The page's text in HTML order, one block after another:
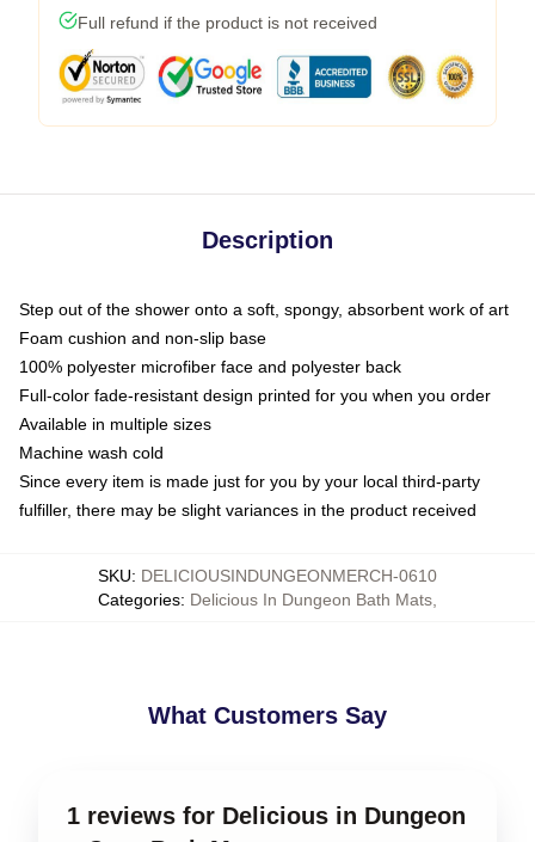
Full refund if the product is not received
Description
Step out of the shower onto a soft, spongy, absorbent work of art
Foam cushion and non-slip base
100% polyester microfiber face and polyester back
Full-color fade-resistant design printed for you when you order
Available in multiple sizes
Machine wash cold
Since every item is made just for you by your local third-party
fulfiller, there may be slight variances in the product received
SKU: DELICIOUSINDUNGEONMERCH-0610
Categories: Delicious In Dungeon Bath Mats
What Customers Say
1 reviews for Delicious in Dungeon